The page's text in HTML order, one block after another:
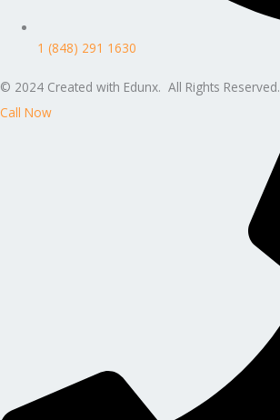
1 (848) 291 1630
© 2024 Created with Edunx. All Rights Reserved.
Call Now